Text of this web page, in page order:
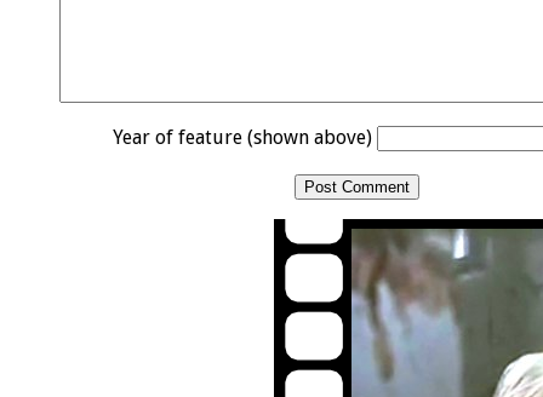
Year of feature (shown above)